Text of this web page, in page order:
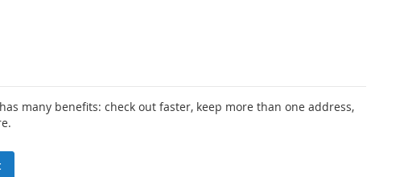
many benefits: check out faster, keep more than one address,